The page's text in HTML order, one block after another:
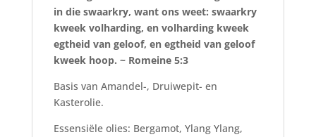
in die swaarkry, want ons weet: swaarkry
kweek volharding, en volharding kweek
egtheid van geloof, en egtheid van geloof
kweek hoop. ~ Romeine 5:3
Basis van Amandel-, Druiwepit- en
Kasterolie.
Essensiële olies: Bergamot, Ylang Ylang,